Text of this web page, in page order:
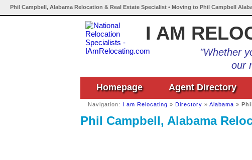
Phil Campbell, Alabama Relocation & Real Estate Specialist • Moving to Phil Campbell
I AM
"Whether
our
Homepage Agent Directory
Navigation: I am Relocating » Directory » Alabama »
Phil Campbell, Alabama